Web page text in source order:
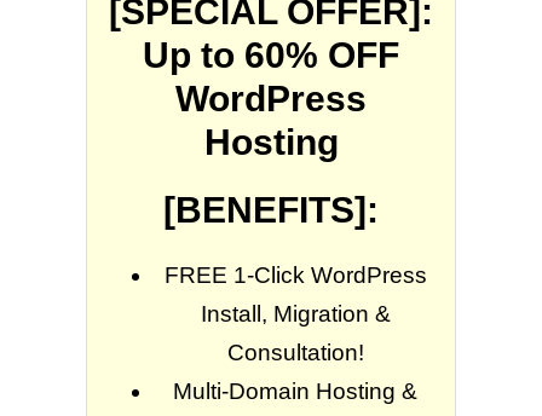
[SPECIAL OFFER]:
Up to 60% OFF
WordPress
Hosting
[BENEFITS]:
FREE 1-Click WordPress
Install, Migration &
Consultation!
Multi-Domain Hosting &